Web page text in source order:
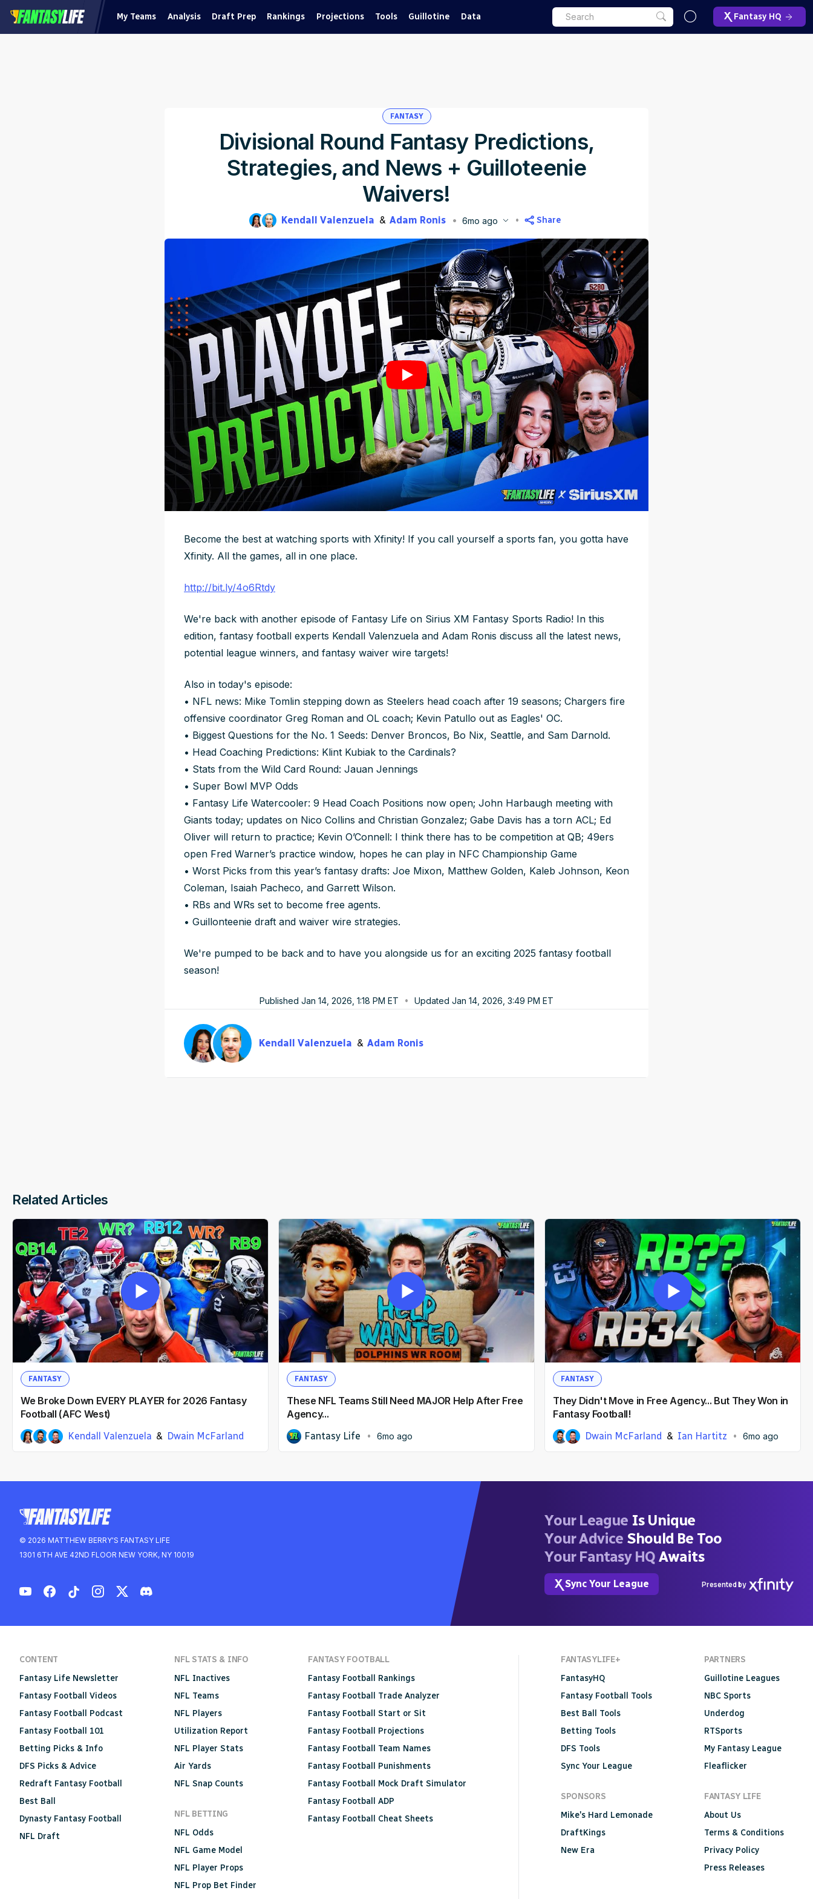
My Teams Analysis Draft Prep Rankings Projections Tools Guillotine Data Fantasy HQ
FANTASY
Divisional Round Fantasy Predictions,
Strategies, and News + Guilloteenie
Waivers!
Kendall Valenzuela Adam Ronis 6mo ago
Share
Become the best at watching sports with Xfinity! If you call yourself a sports fan, you gotta have
Xfinity. All the games, all in one place.
http://bit.ly/4o6Rtdy
We're back with another episode of Fantasy Life on Sirius XM Fantasy Sports Radio! In this
edition, fantasy football experts Kendall Valenzuela and Adam Ronis discuss all the latest news,
potential league winners, and fantasy waiver wire targets!
Also in today's episode:
• NFL news: Mike Tomlin stepping down as Steelers head coach after 19 seasons; Chargers fire
offensive coordinator Greg Roman and OL coach; Kevin Patullo out as Eagles' OC.
• Biggest Questions for the No. 1 Seeds: Denver Broncos, Bo Nix, Seattle, and Sam Darnold.
• Head Coaching Predictions: Klint Kubiak to the Cardinals?
• Stats from the Wild Card Round: Jauan Jennings
• Super Bowl MVP Odds
• Fantasy Life Watercooler: 9 Head Coach Positions now open; John Harbaugh meeting with
Giants today; updates on Nico Collins and Christian Gonzalez; Gabe Davis has a torn ACL; Ed
Oliver will return to practice; Kevin O’Connell: I think there has to be competition at QB; 49ers
open Fred Warner’s practice window, hopes he can play in NFC Championship Game
• Worst Picks from this year’s fantasy drafts: Joe Mixon, Matthew Golden, Kaleb Johnson, Keon
Coleman, Isaiah Pacheco, and Garrett Wilson.
• RBs and WRs set to become free agents.
• Guillonteenie draft and waiver wire strategies.
We're pumped to be back and to have you alongside us for an exciting 2025 fantasy football
season!
Published Jan 14, 2026, 1:18 PM ET Updated Jan 14, 2026, 3:49 PM ET
Kendall Valenzuela Adam Ronis
Related Articles
FANTASY
We Broke Down EVERY PLAYER for 2026 Fantasy
Football (AFC West)
Kendall Valenzuela
Dwain McFarland
Ian Hartitz
2mo ago
FANTASY
These NFL Teams Still Need MAJOR Help After Free
Agency...
Fantasy Life 6mo ago
FANTASY
They Didn't Move in Free Agency... But They Won in
Fantasy Football!
Dwain McFarland Ian Hartitz 6mo ago
© 2026 MATTHEW BERRY'S FANTASY LIFE
1301 6TH AVE 42ND FLOOR NEW YORK, NY 10019
Your League Is Unique
Your Advice Should Be Too
Your Fantasy HQ Awaits
Sync Your League Presented by
CONTENT
Fantasy Life Newsletter
Fantasy Football Videos
Fantasy Football Podcast
Fantasy Football 101
Betting Picks & Info
DFS Picks & Advice
Redraft Fantasy Football
Best Ball
Dynasty Fantasy Football
NFL Draft
NFL STATS & INFO
NFL Inactives
NFL Teams
NFL Players
Utilization Report
NFL Player Stats
Air Yards
NFL Snap Counts
NFL BETTING
NFL Odds
NFL Game Model
NFL Player Props
NFL Prop Bet Finder
FANTASY FOOTBALL
Fantasy Football Rankings
Fantasy Football Trade Analyzer
Fantasy Football Start or Sit
Fantasy Football Projections
Fantasy Football Team Names
Fantasy Football Punishments
Fantasy Football Mock Draft Simulator
Fantasy Football ADP
Fantasy Football Cheat Sheets
FANTASYLIFE+
FantasyHQ
Fantasy Football Tools
Best Ball Tools
Betting Tools
DFS Tools
Sync Your League
SPONSORS
Mike's Hard Lemonade
DraftKings
New Era
PARTNERS
Guillotine Leagues
NBC Sports
Underdog
RTSports
My Fantasy League
Fleaflicker
FANTASY LIFE
About Us
Terms & Conditions
Privacy Policy
Press Releases